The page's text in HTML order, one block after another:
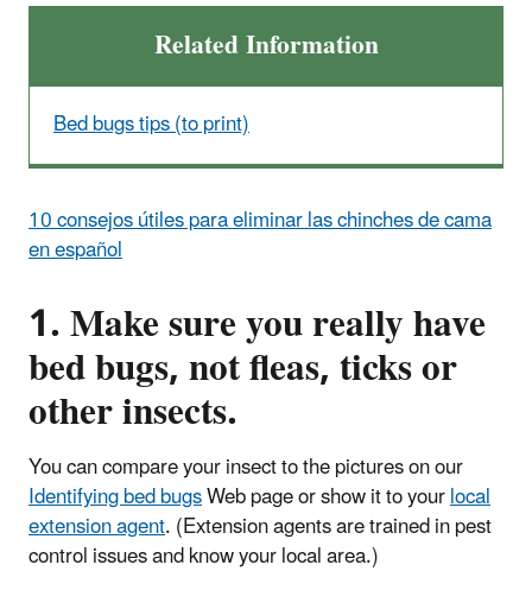
Related Information
Bed bugs tips (to print)
10 consejos útiles para eliminar las chinches de cama
en español
1. Make sure you really have
bed bugs, not fleas, ticks or
other insects.
You can compare your insect to the pictures on our
Identifying bed bugsWeb page or show it to yourlocal
extension agent. (Extension agents are trained in pest
control issues and know your local area.)